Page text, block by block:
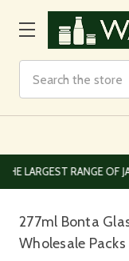
EUROPEAN
277ml Bonta
Wholesale Packs